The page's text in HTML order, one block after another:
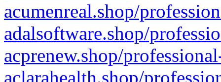
acumenreal.shop/
adalsoftware.shop/
acprenew.shop/
aclarahealth.shop/